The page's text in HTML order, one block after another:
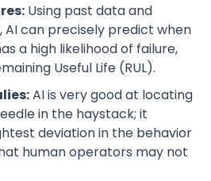
Using past data and
can precisely predict when
a high likelihood of failure,
Useful Life (RUL).
AI is very good at locating
in the haystack; it
deviation in the behavior
human operators may not